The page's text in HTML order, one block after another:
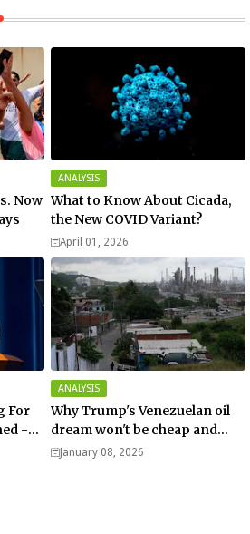
Now
ANALYSIS
What to Know About Cicada,
the New COVID Variant?
April 01, 2026
For
-
ANALYSIS
Why Trump's Venezuelan oil
dream won't be cheap and
easy? - Analysis
January 08, 2026